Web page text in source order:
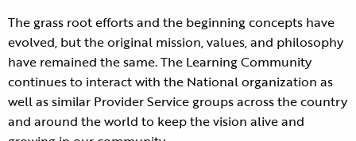
The grass root efforts and the beginning concepts have
evolved, but the original mission, values, and philosophy
have remained the same. The Learning Community
continues to interact with the National organization as
well as similar Provider Service groups across the country
and around the world to keep the vision alive and